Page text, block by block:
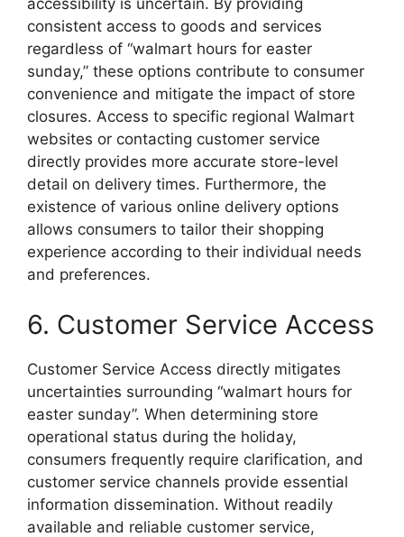
accessibility is uncertain. By providing
consistent access to goods and services
regardless of “walmart hours for easter
sunday,” these options contribute to consumer
convenience and mitigate the impact of store
closures. Access to specific regional Walmart
websites or contacting customer service
directly provides more accurate store-level
detail on delivery times. Furthermore, the
existence of various online delivery options
allows consumers to tailor their shopping
experience according to their individual needs
and preferences.
6. Customer Service Access
Customer Service Access directly mitigates
uncertainties surrounding “walmart hours for
easter sunday”. When determining store
operational status during the holiday,
consumers frequently require clarification, and
customer service channels provide essential
information dissemination. Without readily
available and reliable customer service,